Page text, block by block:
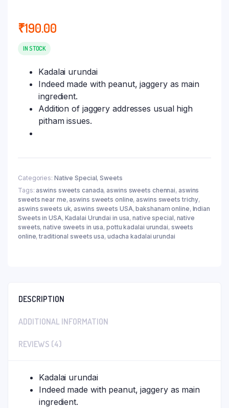
₹190.00
IN STOCK
Kadalai urundai
Indeed made with peanut, jaggery as main
ingredient.
Addition of jaggery addresses usual high
pitham issues.
Categories: Native Special,Sweets
Tags: aswins sweets canada, aswins sweets chennai, aswins
sweets near me, aswins sweets online, aswins sweets trichy,
aswins sweets uk, aswins sweets USA,bakshanam online, Indian
Sweets in USA, Kadalai Urundai in usa,native special, native
sweets,native sweets in usa,pottu kadalai urundai, sweets
online,traditional sweets usa, udacha kadalai urundai
DESCRIPTION
ADDITIONAL INFORMATION
REVIEWS (4)
Kadalai urundai
Indeed made with peanut, jaggery as main
ingredient.